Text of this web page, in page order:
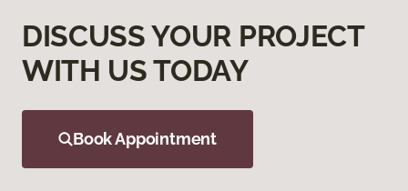
DISCUSS YOUR PROJECT
WITH US TODAY
Book Appointment